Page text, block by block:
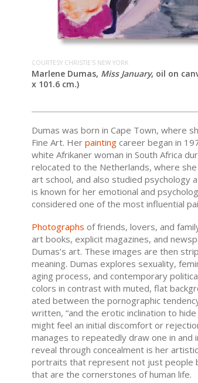
COURTESY CHRISTIE'S NEW YORK
Marlene Dumas, Miss January, oil on
x 101.6 cm.)
Dumas was born in Cape Town, where
Fine Art. Her painting career began in
white Afrikaner woman in South Africa
relocated to the Netherlands, where
art school, and also studied psychology
is known for her emotional and
considered one of the most influential
Photographs of friends, lovers, and
art books, explicit magazines, and
Dumas’s art. These images are then
meaning. Dumas explores sexuality,
aging process, and contemporary
colors in contrast with muted, flat
ated between the pornographic
written, “and the erotic inclination to
might feel an initial discomfort or
manages to repeatedly draw one in and
reveal through concealment is her
portraits that represent not just people
that are the cornerstones of human life.